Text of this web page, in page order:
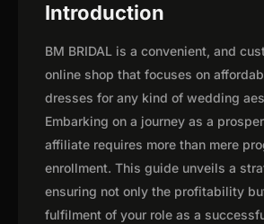
Introduction
BM BRIDAL is a convenient, and
online shop that focuses on
dresses for any kind of wedding
Embarking on a journey as a
affiliate requires more than mere
enrollment. This guide unveils a
ensuring not only the profitability
fulfilment of your role as a